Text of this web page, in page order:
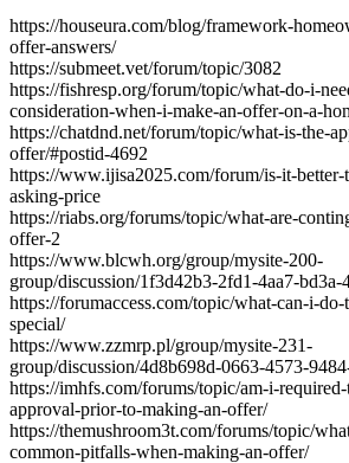
https://houseura.com/blog/framework-
offer-answers/
https://submeet.vet/forum/topic/3082
https://fishresp.org/forum/topic/what-do-i-
consideration-when-i-make-an-offer-on-a-
https://chatdnd.net/forum/topic/what-is-the-
offer/#postid-4692
https://www.ijisa2025.com/forum/is-it-
asking-price
https://riabs.org/forums/topic/what-are-
offer-2
https://www.blcwh.org/group/mysite-200-
group/discussion/1f3d42b3-2fd1-4aa7-bd3a-
https://forumaccess.com/topic/what-can-i-
special/
https://www.zzmrp.pl/group/mysite-231-
group/discussion/4d8b698d-0663-4573-
https://imhfs.com/forums/topic/am-i-
approval-prior-to-making-an-offer/
https://themushroom3t.com/forums/topic/
common-pitfalls-when-making-an-offer/